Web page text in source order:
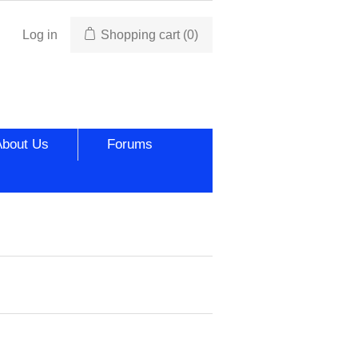
Log in Shopping cart (0)
Us Forums